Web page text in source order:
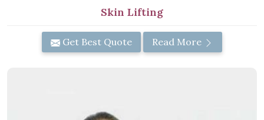
Skin Lifting
Get Best Quote Read More